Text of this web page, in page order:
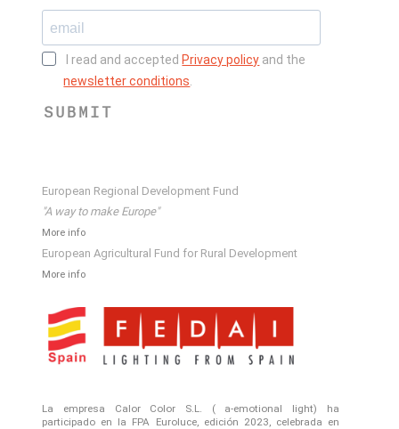
I read and accepted Privacy policy and the
newsletter conditions
SUBMIT
European Regional Development Fund
"A way to make Europe"
More info
European Agricultural Fund for Rural Development
More info
La empresa Calor Color S.L. ( a-emotional light) ha
participado en la FPA Euroluce, edición 2023, celebrada en